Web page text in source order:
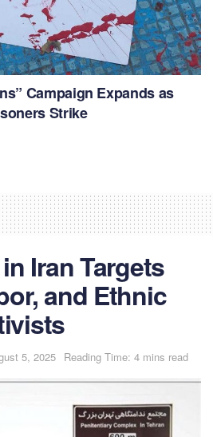
Campaign Expands as
Strike
Iran Targets
and Ethnic
5, 2025 Reading Time: 4 mins read